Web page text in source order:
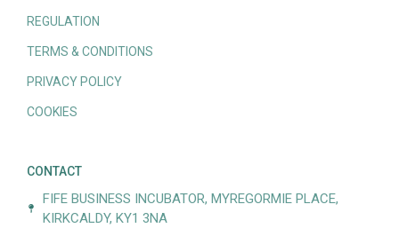
REGULATION
TERMS & CONDITIONS
PRIVACY POLICY
COOKIES
CONTACT
FIFE BUSINESS INCUBATOR, MYREGORMIE PLACE,
KIRKCALDY, KY1 3NA